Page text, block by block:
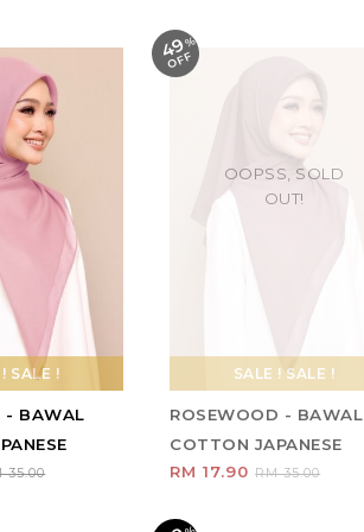
SALE !
- BAWAL
35.00
49%
O
F
F
SALE ! SALE !
OOPSS, SOLD
OUT!
ROSEWOOD - BAWAL
COTTON JAPANESE
RM 17.90RM 35.00